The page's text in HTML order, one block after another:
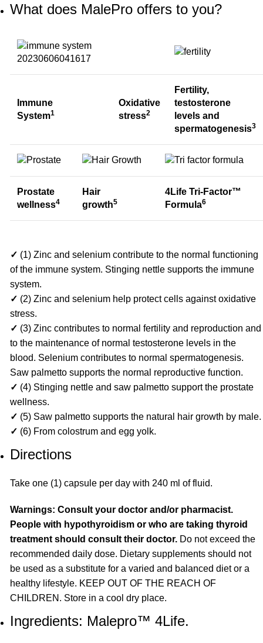
What does MalePro offers to you?
Immune
System1
Oxidative
stress2
Fertility,
testosterone
levels and
spermatogenesis3
Prostate
wellness4
Hair
growth5
4Life Tri-Factor™
Formula6
✓ (1) Zinc and selenium contribute to the normal functioning
of the immune system. Stinging nettle supports the immune
system.
✓ (2) Zinc and selenium help protect cells against oxidative
stress.
✓ (3) Zinc contributes to normal fertility and reproduction and
to the maintenance of normal testosterone levels in the
blood. Selenium contributes to normal spermatogenesis.
Saw palmetto supports the normal reproductive function.
✓ (4) Stinging nettle and saw palmetto support the prostate
wellness.
✓ (5) Saw palmetto supports the natural hair growth by male.
✓ (6) From colostrum and egg yolk.
Directions
Take one (1) capsule per day with 240 ml of fluid.
Warnings: Consult your doctor and/or pharmacist.
People with hypothyroidism or who are taking thyroid
treatment should consult their doctor. Do not exceed the
recommended daily dose. Dietary supplements should not
be used as a substitute for a varied and balanced diet or a
healthy lifestyle. KEEP OUT OF THE REACH OF
CHILDREN. Store in a cool dry place.
Ingredients: Malepro™ 4Life.